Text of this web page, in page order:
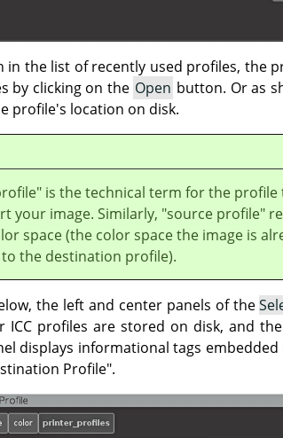
in the list of recently used profiles, the
by clicking on the Open button. Or as
profile's location on disk.
is the technical term for the profile
your image. Similarly, "source profile"
space (the color space the image is
the destination profile).
the left and center panels of the
profiles are stored on disk, and
displays informational tags
Profile".